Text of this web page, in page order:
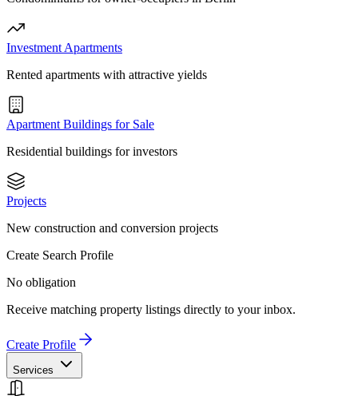
Investment Apartments
Rented apartments with attractive yields
Apartment Buildings for Sale
Residential buildings for investors
Projects
New construction and conversion projects
Create Search Profile
No obligation
Receive matching property listings directly to your inbox.
Create Profile
Services